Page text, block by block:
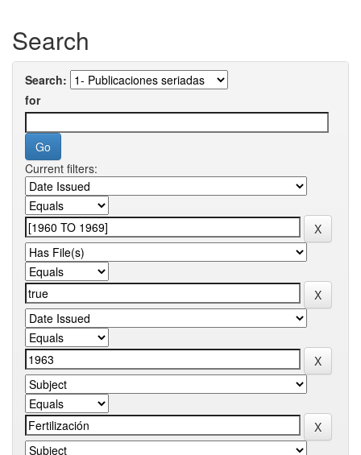
Search
Search:
for
Current filters: